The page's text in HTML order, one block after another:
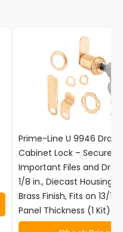
Prime-Line U 9946
Cabinet Lock – Secure
Important Files and
1/8 in., Diecast Housing
Brass Finish, Fits on 13/16
Panel Thickness (1 Kit)